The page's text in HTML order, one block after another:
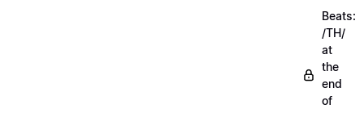
Beats:
/TH/
at
the
end
of